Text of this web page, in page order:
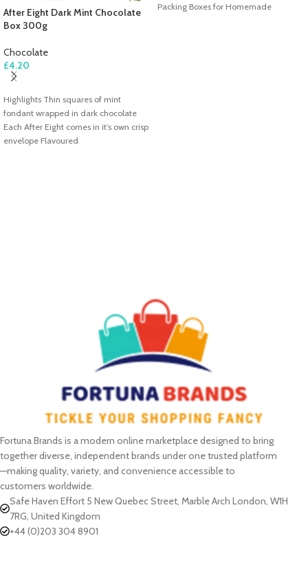
After Eight Dark Mint Chocolate
Box 300g
Chocolate
£4.20
Highlights Thin squares of mint
fondant wrapped in dark chocolate
Each After Eight comes in it’s own crisp
envelope Flavoured
Packing Boxes for Homemade
Fortuna Brands is a modern online marketplace designed to bring
together diverse, independent brands under one trusted platform
—making quality, variety, and convenience accessible to
customers worldwide.
Safe Haven Effort 5 New Quebec Street, Marble Arch London, W1H
7RG, United Kingdom
+44 (0)203 304 8901